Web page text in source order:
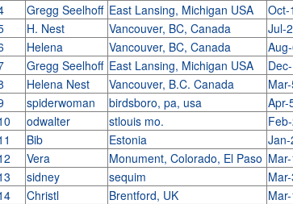
Gregg Seelhoff East Lansing, Michigan USA Oct-
H. Nest Vancouver, BC, Canada Jul-
Helena Vancouver, BC, Canada
Gregg Seelhoff East Lansing, Michigan USA
Helena Nest Vancouver, B.C. Canada
spiderwoman birdsboro, pa, usa Apr-
odwalter stlouis mo.
Bib Estonia
Vera Monument, Colorado, El Paso
sidney sequim
Christl Brentford, UK